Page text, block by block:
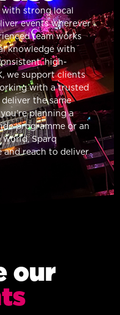
with strong local
events wherever
team works
knowledge with
high-
we support clients
with a trusted
the same
planning a
programme or an
Sparq
and reach to deliver
our